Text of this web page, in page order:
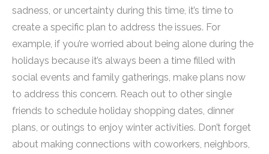
sadness, or uncertainty during this time, it’s time to
create a specific plan to address the issues. For
example, if you’re worried about being alone during the
holidays because it’s always been a time filled with
social events and family gatherings, make plans now
to address this concern. Reach out to other single
friends to schedule holiday shopping dates, dinner
plans, or outings to enjoy winter activities. Don’t forget
about making connections with coworkers, neighbors,